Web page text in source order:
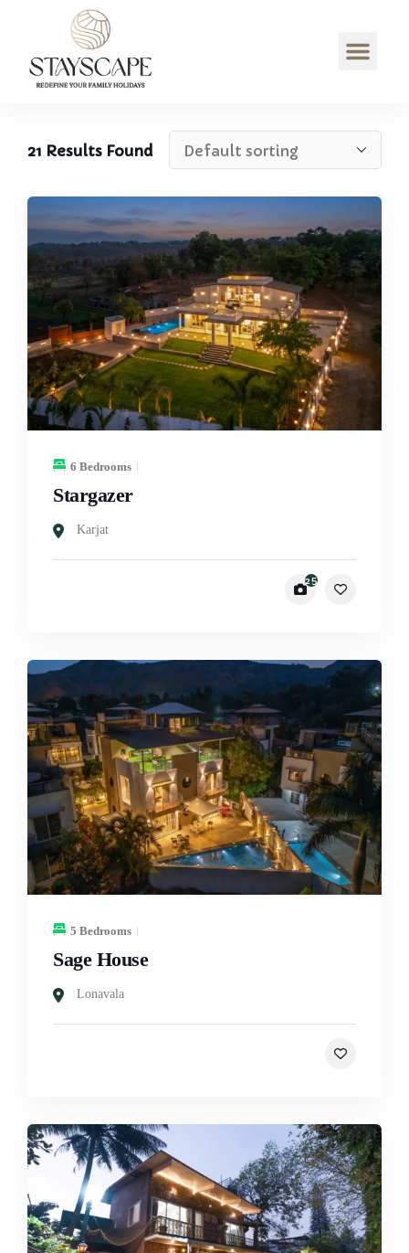
21 Results Found
6 Bedrooms
Stargazer
Karjat
25
5 Bedrooms
Sage House
Lonavala